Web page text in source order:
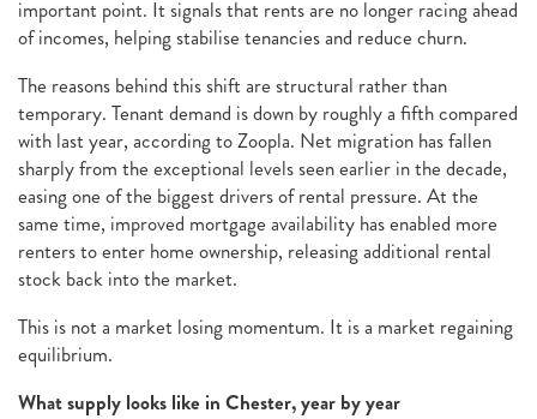
important point. It signals that rents are no longer racing ahead
of incomes, helping stabilise tenancies and reduce churn.
The reasons behind this shift are structural rather than
temporary. Tenant demand is down by roughly a fifth compared
with last year, according to Zoopla. Net migration has fallen
sharply from the exceptional levels seen earlier in the decade,
easing one of the biggest drivers of rental pressure. At the
same time, improved mortgage availability has enabled more
renters to enter home ownership, releasing additional rental
stock back into the market.
This is not a market losing momentum. It is a market regaining
equilibrium.
What supply looks like in Chester, year by year